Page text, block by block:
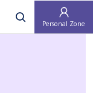
פתח חיפוש
Personal Zone